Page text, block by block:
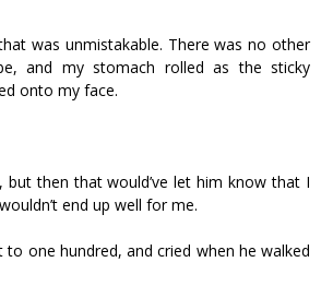
was unmistakable. There was no other
and my stomach rolled as the sticky
onto my face.
but then that would’ve let him know that I
end up well for me.
one hundred, and cried when he walked